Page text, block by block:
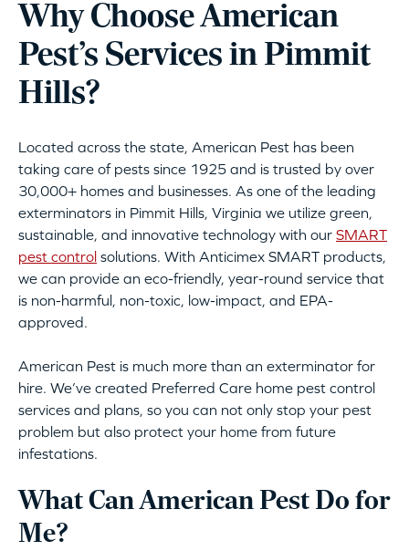
Why Choose American
Pest’s Services in Pimmit
Hills?
Located across the state, American Pest has been
taking care of pests since 1925 and is trusted by over
30,000+ homes and businesses. As one of the leading
exterminators in Pimmit Hills, Virginia we utilize green,
sustainable, and innovative technology with our SMART
pest control solutions. With Anticimex SMART products,
we can provide an eco-friendly, year-round service that
is non-harmful, non-toxic, low-impact, and EPA-
approved.
American Pest is much more than an exterminator for
hire. We’ve created Preferred Care home pest control
services and plans, so you can not only stop your pest
problem but also protect your home from future
infestations.
What Can American Pest Do for
Me?